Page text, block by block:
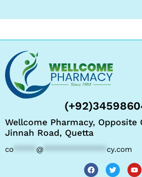
Wellcome Pharmacy, Opposite
Jinnah Road, Quetta
co @ cy.com